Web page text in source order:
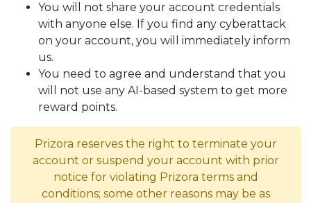
You will not share your account credentials
with anyone else. If you find any cyberattack
on your account, you will immediately inform
us.
You need to agree and understand that you
will not use any AI-based system to get more
reward points.
Prizora reserves the right to terminate your
account or suspend your account with prior
notice for violating Prizora terms and
conditions; some other reasons may be as